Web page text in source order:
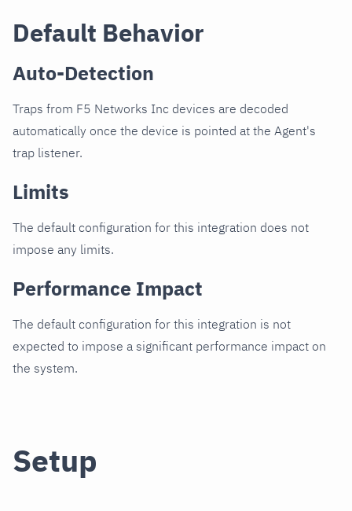
Default Behavior
Auto-Detection
Traps from F5 Networks Inc devices are decoded
automatically once the device is pointed at the Agent's
trap listener.
Limits
The default configuration for this integration does not
impose any limits.
Performance Impact
The default configuration for this integration is not
expected to impose a significant performance impact on
the system.
Setup